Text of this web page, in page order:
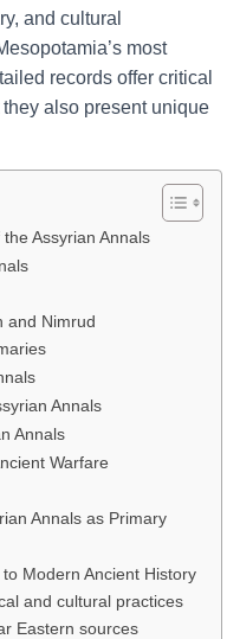
and cultural
most
records offer critical
also present unique
Assyrian Annals
and Nimrud
Annals
Annals
Warfare
Annals as Primary
Modern Ancient History
and cultural practices
Eastern sources